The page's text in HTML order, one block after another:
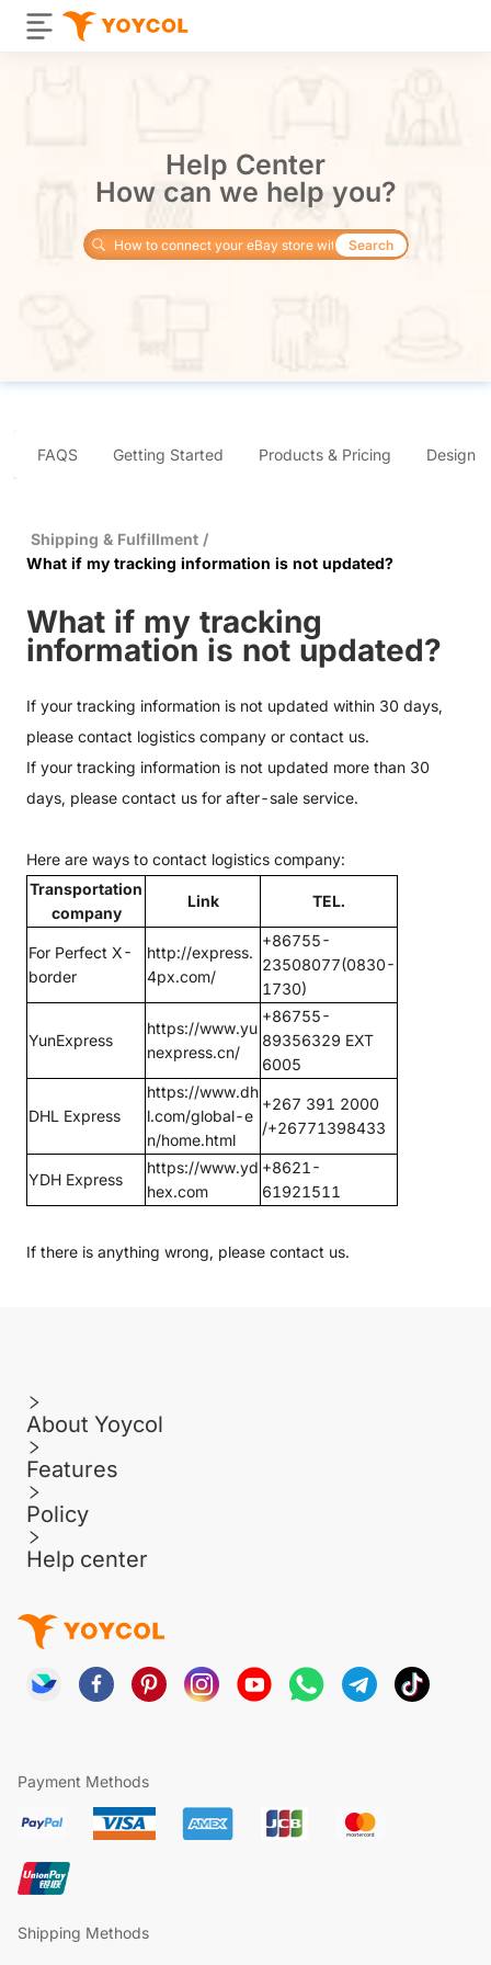
Help Center
How can we help you?
Search
FAQS Getting Started Products & Pricing Design
Shipping & Fulfillment /
What if my tracking information is not updated?
What if my tracking
information is not updated?
If your tracking information is not updated within 30 days,
please contact logistics company or contact us.
If your tracking information is not updated more than 30
days, please contact us for after-sale service.
Here are ways to contact logistics company:
Transportation
company
Link TEL.
For Perfect X-
border
http://express.
4px.com/
+86755-
23508077(0830-
1730)
YunExpress
https://www.yu
nexpress.cn/
+86755-
89356329 EXT
6005
DHL Express
https://www.dh
l.com/global-e
n/home.html
+267 391 2000
/+26771398433
YDH Express
https://www.yd
hex.com
+8621-
61921511
If there is anything wrong, please contact us.
About Yoycol
Features
Policy
Help center
Payment Methods
Shipping Methods